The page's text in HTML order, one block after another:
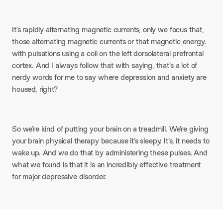
It’s rapidly alternating magnetic currents, only we focus that,
those alternating magnetic currents or that magnetic energy.
with pulsations using a coil on the left dorsolateral prefrontal
cortex. And I always follow that with saying, that’s a lot of
nerdy words for me to say where depression and anxiety are
housed, right?
So we’re kind of putting your brain on a treadmill. We’re giving
your brain physical therapy because it’s sleepy. It’s, it needs to
wake up. And we do that by administering these pulses. And
what we found is that it is an incredibly effective treatment
for major depressive disorder.